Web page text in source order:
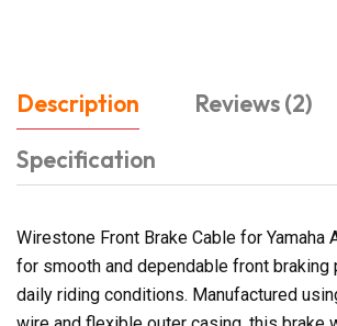
Description
Reviews (2)
Specification
Wirestone Front Brake Cable for Yamaha
for smooth and dependable front braking
daily riding conditions. Manufactured